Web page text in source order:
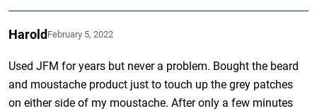
Harold February 5, 2022
Used JFM for years but never a problem. Bought the beard
and moustache product just to touch up the grey patches
on either side of my moustache. After only a few minutes